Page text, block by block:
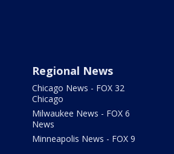
Regional News
Chicago News - FOX 32
Chicago
Milwaukee News - FOX 6
News
Minneapolis News - FOX 9